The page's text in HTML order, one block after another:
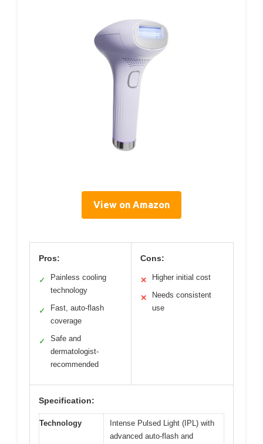
View on Amazon
Pros:
✓
Painless cooling
technology
✓
Fast, auto-flash
coverage
✓
Safe and
dermatologist-
recommended
Cons:
✕ Higher initial cost
✕
Needs consistent
use
Specification:
Technology
Intense Pulsed Light (IPL) with
advanced auto-flash and